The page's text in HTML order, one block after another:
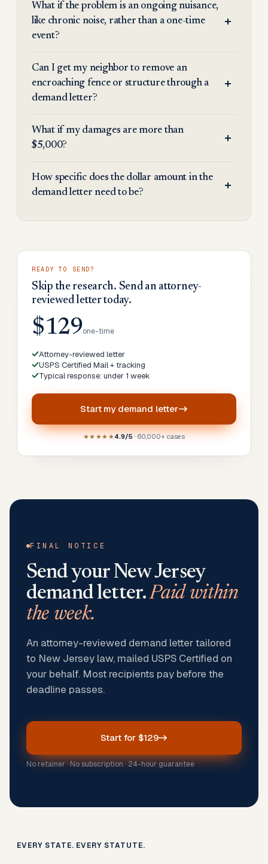
What if the problem is an ongoing nuisance,
like chronic noise, rather than a one-time
event?
Can I get my neighbor to remove an
encroaching fence or structure through a
demand letter?
What if my damages are more than
$5,000?
How specific does the dollar amount in the
demand letter need to be?
READY TO SEND?
Skip the research. Send an attorney-
reviewed letter today.
$129one-time
Attorney-reviewed letter
USPS Certified Mail + tracking
Typical response: under 1 week
Start my demand letter
★★★★★4.9/5· 60,000+ cases
FINAL NOTICE
Send your New Jersey
demand letter.Paid within
the week.
An attorney-reviewed demand letter tailored
to New Jersey law, mailed USPS Certified on
your behalf. Most recipients pay before the
deadline passes.
Start for $129
No retainer · No subscription · 24-hour guarantee
EVERY STATE. EVERY STATUTE.